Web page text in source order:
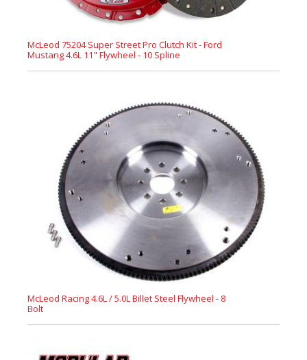
McLeod 75204 Super Street Pro Clutch Kit - Ford
Mustang 4.6L 11" Flywheel - 10 Spline
McLeod Racing 4.6L / 5.0L Billet Steel Flywheel - 8
Bolt